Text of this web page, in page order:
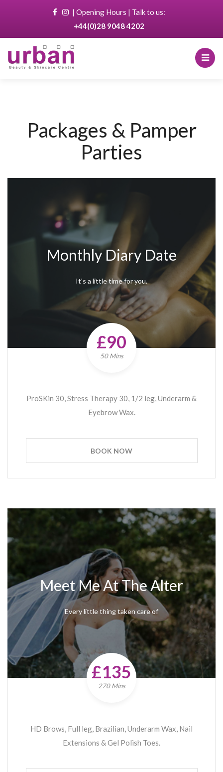
| Opening Hours | Talk to us:
+44(0)28 9048 4202
Packages & Pamper
Parties
Monthly Diary Date
It's a little time for you.
£90
50 Mins
ProSKin 30, Stress Therapy 30, 1/2 leg, Underarm &
Eyebrow Wax.
BOOK NOW
Meet Me At The Alter
Every little thing taken care of
£135
270 Mins
HD Brows, Full leg, Brazilian, Underarm Wax, Nail
Extensions & Gel Polish Toes.